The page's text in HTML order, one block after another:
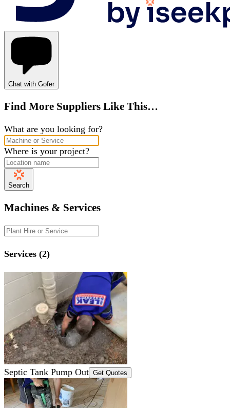
Chat with Gofer
Find More Suppliers Like This…
What are you looking for?
Where is your project?
Search
Machines & Services
Services (2)
Septic Tank Pump Out Get Quotes